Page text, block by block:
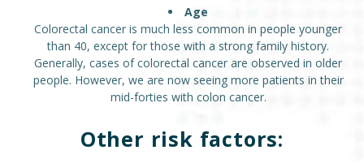
Age
Colorectal cancer is much less common in people younger
than 40, except for those with a strong family history.
Generally, cases of colorectal cancer are observed in older
people. However, we are now seeing more patients in their
mid-forties with colon cancer.
Other risk factors: